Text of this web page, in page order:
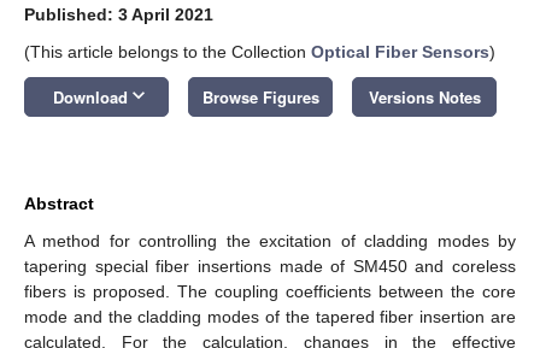
Published: 3 April 2021
(This article belongs to the Collection Optical Fiber Sensors)
Download keyboard_arrow_down Browse Figures Versions Notes
Abstract
A method for controlling the excitation of cladding modes by
tapering special fiber insertions made of SM450 and coreless
fibers is proposed. The coupling coefficients between the core
mode and the cladding modes of the tapered fiber insertion are
calculated. For the calculation, changes in the effective